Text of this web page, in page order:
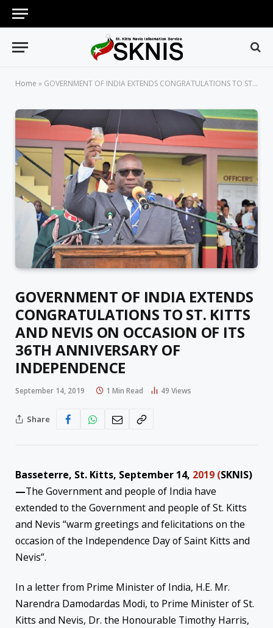
Home » GOVERNMENT OF INDIA EXTENDS CONGRATULATIONS TO ST. KITTS AND NEVIS ON OCCASION OF ITS 36TH ANNIVERSARY OF INDEPENDENCE
GOVERNMENT OF INDIA EXTENDS
CONGRATULATIONS TO ST. KITTS
AND NEVIS ON OCCASION OF ITS
36TH ANNIVERSARY OF
INDEPENDENCE
September 14, 2019 1 Min Read 49 Views
Share
Basseterre, St. Kitts, September 14, 2019 (SKNIS)
—The Government and people of India have
extended to the Government and people of St. Kitts
and Nevis “warm greetings and felicitations on the
occasion of the Independence Day of Saint Kitts and
Nevis”.
In a letter from Prime Minister of India, H.E. Mr.
Narendra Damodardas Modi, to Prime Minister of St.
Kitts and Nevis, Dr. the Honourable Timothy Harris,